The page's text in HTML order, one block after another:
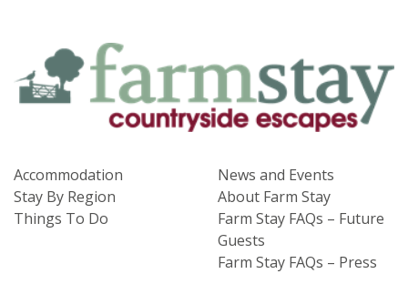
Accommodation
Stay By Region
Things To Do
News and Events
About Farm Stay
Farm Stay FAQs – Future
Guests
Farm Stay FAQs – Press